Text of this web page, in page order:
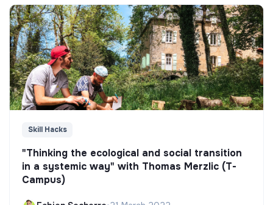
Skill Hacks
"Thinking the ecological and social transition
in a systemic way" with Thomas Merzlic (T-
Campus)